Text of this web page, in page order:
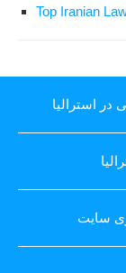
Top Iranian
در استرالیا
سایت